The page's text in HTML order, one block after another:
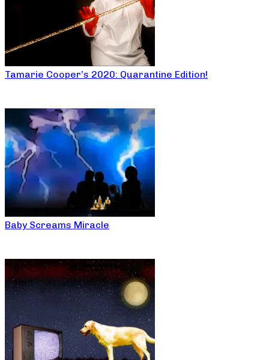
Tamarie Cooper’s 2020: Quarantine Edition!
Baby Screams Miracle